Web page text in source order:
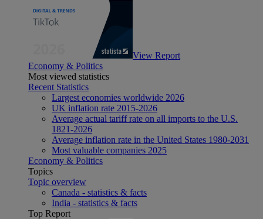
View Report
Economy & Politics
Most viewed statistics
Recent Statistics
Largest economies worldwide 2026
UK inflation rate 2015-2026
Average actual tariff rate on all imports to the U.S.
1821-2026
Average inflation rate in the United States 1980-2031
Most valuable companies 2025
Economy & Politics
Topics
Topic overview
Canada - statistics & facts
India - statistics & facts
Top Report